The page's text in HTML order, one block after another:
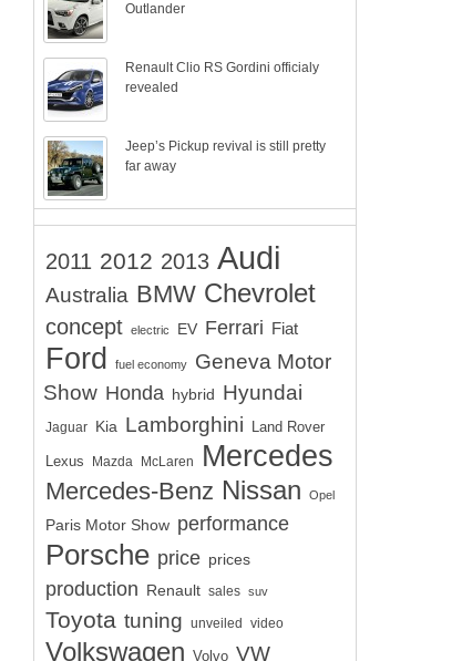
Outlander
Renault Clio RS Gordini officialy
revealed
Jeep’s Pickup revival is still pretty
far away
2011 2012 2013 Audi
Australia BMW Chevrolet
concept electric EV Ferrari Fiat
Ford fuel economy
Geneva Motor
Show Honda hybrid Hyundai
Jaguar Kia Lamborghini Land Rover
Lexus Mazda McLaren Mercedes
Mercedes-Benz Nissan Opel
Paris Motor Show performance
Porsche price prices
production Renault sales suv
Toyota tuning unveiled video
Volkswagen Volvo VW